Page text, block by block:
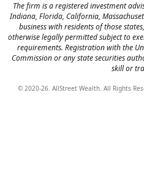
The firm is a registered investment
Indiana, Florida, California,
business with residents of those
otherwise legally permitted subject to
requirements. Registration with the
Commission or any state securities
skill or
© 2020-26. AllStreet Wealth. All Rights